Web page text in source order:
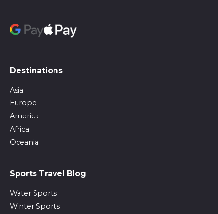
Destinations
Asia
Europe
America
Africa
Oceania
Sports Travel Blog
Water Sports
Winter Sports